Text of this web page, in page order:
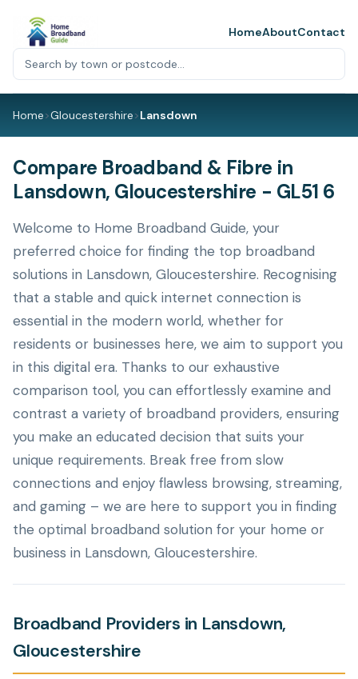
HomeAboutContact
Home>Gloucestershire>Lansdown
Compare Broadband & Fibre in
Lansdown, Gloucestershire - GL51 6
Welcome to Home Broadband Guide, your
preferred choice for finding the top broadband
solutions in Lansdown, Gloucestershire. Recognising
that a stable and quick internet connection is
essential in the modern world, whether for
residents or businesses here, we aim to support you
in this digital era. Thanks to our exhaustive
comparison tool, you can effortlessly examine and
contrast a variety of broadband providers, ensuring
you make an educated decision that suits your
unique requirements. Break free from slow
connections and enjoy flawless browsing, streaming,
and gaming – we are here to support you in finding
the optimal broadband solution for your home or
business in Lansdown, Gloucestershire.
Broadband Providers in Lansdown,
Gloucestershire